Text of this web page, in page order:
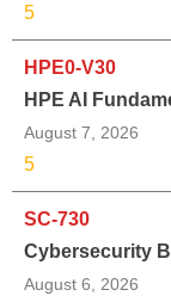
5
HPE0-V30
HPE AI
August 7, 2026
5
SC-730
Cybersecurity
August 6, 2026